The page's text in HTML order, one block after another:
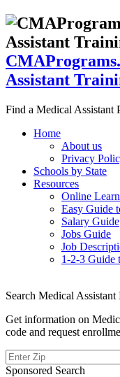
Assistant
Find a Medical Assistant
Home
About us
Privacy
Schools by State
Resources
Online
Easy Guide
Salary Guide
Jobs Guide
Job
1-2-3 Guide
Search Medical Assistant
Get information on
code and request
Sponsored Search